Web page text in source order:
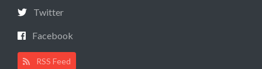
Twitter
Facebook
RSS Feed